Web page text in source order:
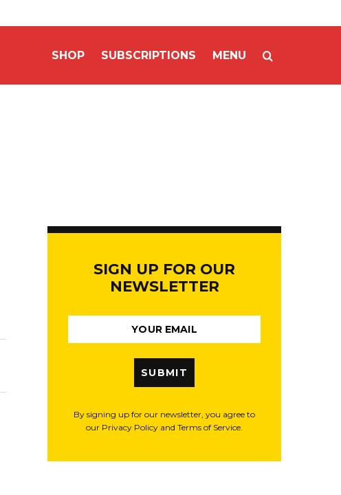
SHOP SUBSCRIPTIONS MENU
SIGN UP FOR OUR
NEWSLETTER
SUBMIT
By signing up for our newsletter, you agree to
our Privacy Policy and Terms of Service.